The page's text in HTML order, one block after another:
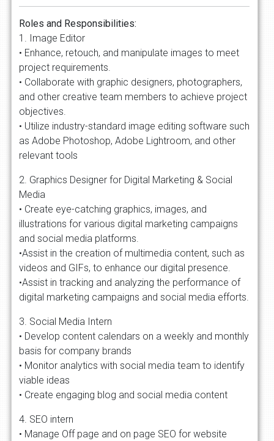
Roles and Responsibilities:
1. Image Editor
• Enhance, retouch, and manipulate images to meet
project requirements.
• Collaborate with graphic designers, photographers,
and other creative team members to achieve project
objectives.
• Utilize industry-standard image editing software such
as Adobe Photoshop, Adobe Lightroom, and other
relevant tools
2. Graphics Designer for Digital Marketing & Social
Media
• Create eye-catching graphics, images, and
illustrations for various digital marketing campaigns
and social media platforms.
•Assist in the creation of multimedia content, such as
videos and GIFs, to enhance our digital presence.
•Assist in tracking and analyzing the performance of
digital marketing campaigns and social media efforts.
3. Social Media Intern
• Develop content calendars on a weekly and monthly
basis for company brands
• Monitor analytics with social media team to identify
viable ideas
• Create engaging blog and social media content
4. SEO intern
• Manage Off page and on page SEO for website